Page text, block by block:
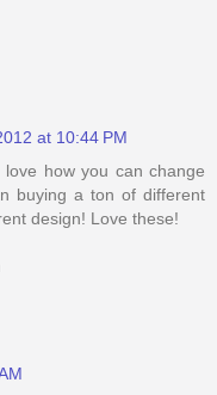
at 10:44 PM
how you can change
buying a ton of different
design! Love these!